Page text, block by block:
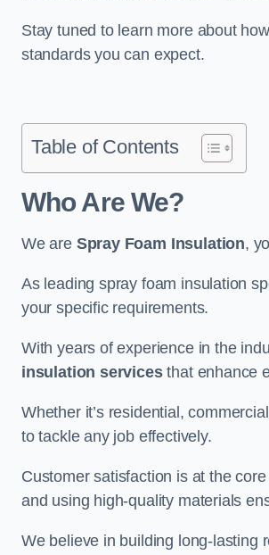
Stay tuned to learn more about
standards you can expect.
Table of Contents
Who Are We?
We are Spray Foam Insulation,
As leading spray foam insulation
your specific requirements.
With years of experience in the
insulation servicesthat enhance
Whether it’s residential,
to tackle any job effectively.
Customer satisfaction is at the
and using high-quality materials
We believe in building long-lasting